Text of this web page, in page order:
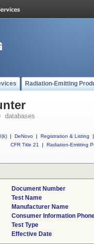
Radiation-Emitting
databases
| DeNovo | Registration & Listing
|
CFR Title 21
| Radiation-Emitting
Document Number
Test Name
Manufacturer Name
Consumer Information
Test Type
Effective Date